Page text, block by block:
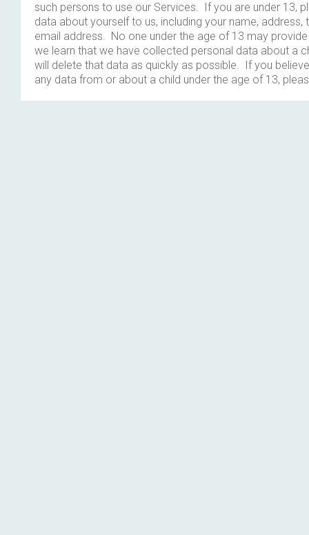
such persons to use our Services. If you are under 13,
data about yourself to us, including your name, address,
email address. No one under the age of 13 may
we learn that we have collected personal data about a
will delete that data as quickly as possible. If you
any data from or about a child under the age of 13,